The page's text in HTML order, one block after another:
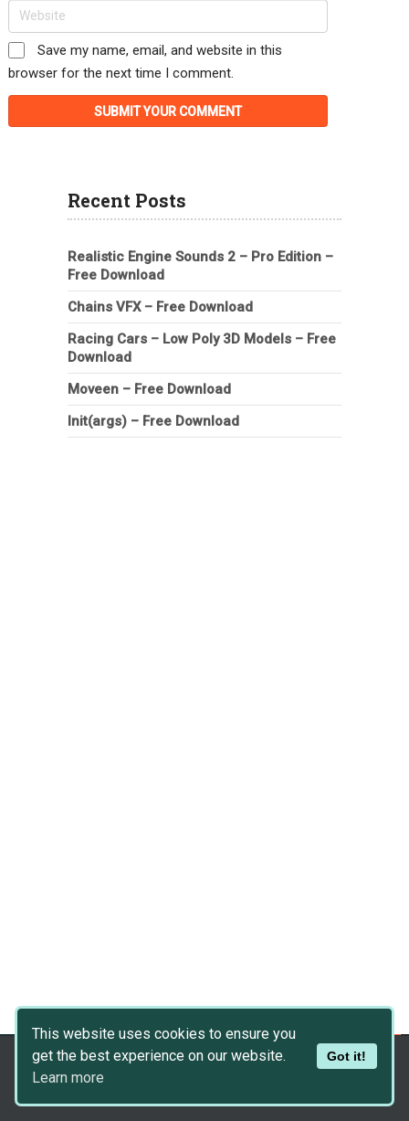
This website uses cookies to ensure you
get the best experience on our website.
Learn more
Got it!
Save my name, email, and website in this
browser for the next time I comment.
Recent Posts
Realistic Engine Sounds 2 – Pro Edition –
Free Download
Chains VFX – Free Download
Racing Cars – Low Poly 3D Models – Free
Download
Moveen – Free Download
Init(args) – Free Download
Copyright © 2026
Dev Asset Collection